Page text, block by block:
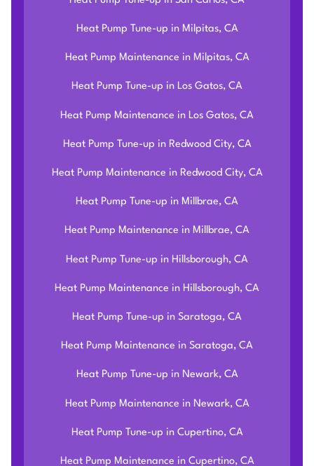
Heat Pump Tune-up in Milpitas, CA
Heat Pump Maintenance in Milpitas, CA
Heat Pump Tune-up in Los Gatos, CA
Heat Pump Maintenance in Los Gatos, CA
Heat Pump Tune-up in Redwood City, CA
Heat Pump Maintenance in Redwood City, CA
Heat Pump Tune-up in Millbrae, CA
Heat Pump Maintenance in Millbrae, CA
Heat Pump Tune-up in Hillsborough, CA
Heat Pump Maintenance in Hillsborough, CA
Heat Pump Tune-up in Saratoga, CA
Heat Pump Maintenance in Saratoga, CA
Heat Pump Tune-up in Newark, CA
Heat Pump Maintenance in Newark, CA
Heat Pump Tune-up in Cupertino, CA
Heat Pump Maintenance in Cupertino, CA